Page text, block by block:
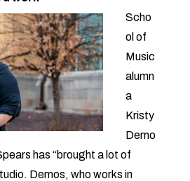
Scho
ol of
Music
alumn
a
Kristy
Demo
has “brought a lot of
Demos, who works in